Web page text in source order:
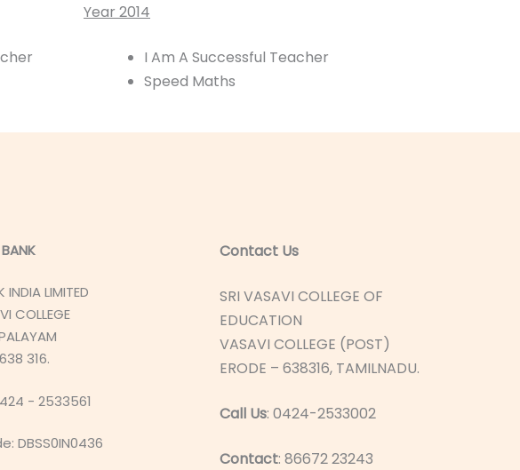
Year 2014
I Am A Successful Teacher
Speed Maths
INDIA LIMITED
COLLEGE
316.
- 2533561
DBSS0IN0436
Contact Us
SRI VASAVI COLLEGE OF
EDUCATION
VASAVI COLLEGE (POST)
ERODE – 638316, TAMILNADU.
Call Us: 0424-2533002
Contact: 86672 23243